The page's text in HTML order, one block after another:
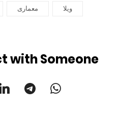
معماری ویلا
with Someone